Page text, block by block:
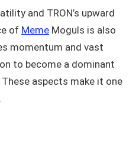
and TRON’s upward
of Meme Moguls is also
momentum and vast
to become a dominant
aspects make it one